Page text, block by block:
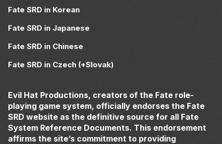
Fate SRD in Korean
Fate SRD in Japanese
Fate SRD in Chinese
Fate SRD in Czech (+Slovak)
Evil Hat Productions, creators of the Fate role-
playing game system, officially endorses the Fate
SRD website as the definitive source for all Fate
System Reference Documents. This endorsement
affirms the site’s commitment to providing